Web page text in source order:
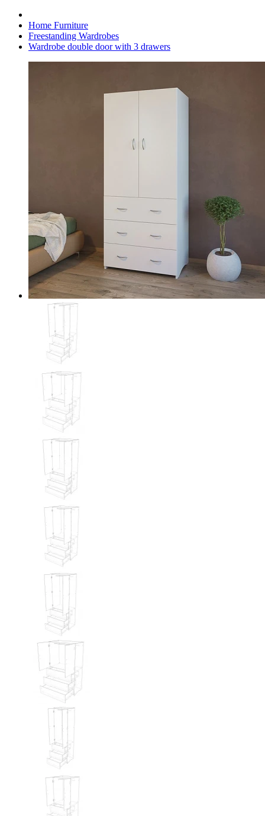
Home Furniture
Freestanding Wardrobes
Wardrobe double door with 3 drawers